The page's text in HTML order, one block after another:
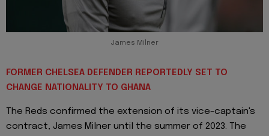
James Milner
FORMER CHELSEA DEFENDER REPORTEDLY SET TO
CHANGE NATIONALITY TO GHANA
The Reds confirmed the extension of its vice-captain's
contract, James Milner until the summer of 2023. The